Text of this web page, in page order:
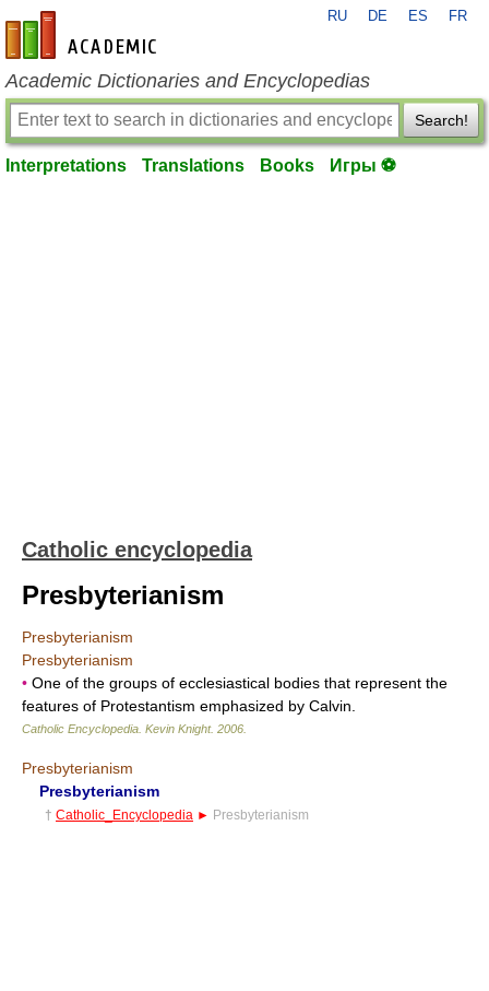
en-academic.com
RU DE ES FR
Academic Dictionaries and Encyclopedias
Search!
Interpretations Translations Books Игры ⚽
Catholic encyclopedia
Presbyterianism
Presbyterianism
Presbyterianism
• One of the groups of ecclesiastical bodies that represent the
features of Protestantism emphasized by Calvin.
Catholic Encyclopedia Kevin Knight. 2006
Presbyterianism
Presbyterianism
† Catholic_Encyclopedia ► Presbyterianism